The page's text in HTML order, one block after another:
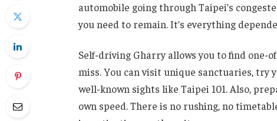
automobile going through Taipei’s
you need to remain. It’s everything
Self-driving Gharry allows you to find
miss. You can visit unique sanctuaries, try
well-known sights like Taipei 101. Also,
own speed. There is no rushing, no